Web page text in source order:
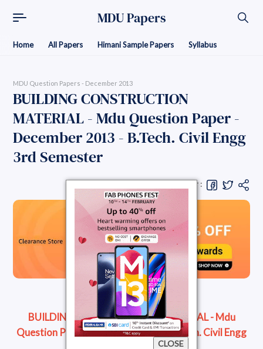
MDU Papers
Home All Papers Himani Sample Papers Syllabus
CLOSE
MDU Question Papers - December 2013
BUILDING CONSTRUCTION
MATERIAL - Mdu Question Paper -
December 2013 - B.Tech. Civil Engg
3rd Semester
Share Question Paper :
BUILDING CONSTRUCTION MATERIAL - Mdu
Question Paper - December 2013 - B.Tech. Civil Engg